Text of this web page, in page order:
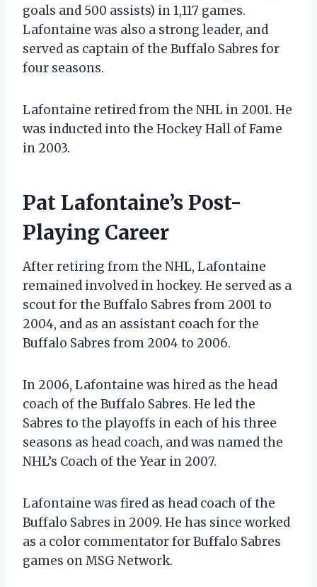
goals and 500 assists) in 1,117 games.
Lafontaine was also a strong leader, and
served as captain of the Buffalo Sabres for
four seasons.
Lafontaine retired from the NHL in 2001. He
was inducted into the Hockey Hall of Fame
in 2003.
Pat Lafontaine’s Post-
Playing Career
After retiring from the NHL, Lafontaine
remained involved in hockey. He served as a
scout for the Buffalo Sabres from 2001 to
2004, and as an assistant coach for the
Buffalo Sabres from 2004 to 2006.
In 2006, Lafontaine was hired as the head
coach of the Buffalo Sabres. He led the
Sabres to the playoffs in each of his three
seasons as head coach, and was named the
NHL’s Coach of the Year in 2007.
Lafontaine was fired as head coach of the
Buffalo Sabres in 2009. He has since worked
as a color commentator for Buffalo Sabres
games on MSG Network.